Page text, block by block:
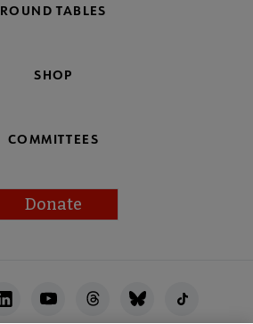
ROUND TABLES
SHOP
COMMITTEES
Donate